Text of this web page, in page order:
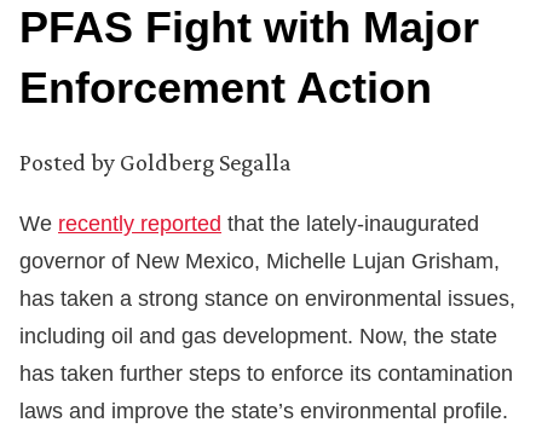
PFAS Fight with Major
Enforcement Action
Posted by Goldberg Segalla
We recently reported that the lately-inaugurated
governor of New Mexico, Michelle Lujan Grisham,
has taken a strong stance on environmental issues,
including oil and gas development. Now, the state
has taken further steps to enforce its contamination
laws and improve the state’s environmental profile.